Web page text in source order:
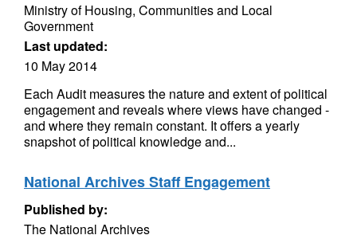
Ministry of Housing, Communities and Local
Government
Last updated:
10 May 2014
Each Audit measures the nature and extent of political
engagement and reveals where views have changed -
and where they remain constant. It offers a yearly
snapshot of political knowledge and...
National Archives Staff Engagement
Published by:
The National Archives